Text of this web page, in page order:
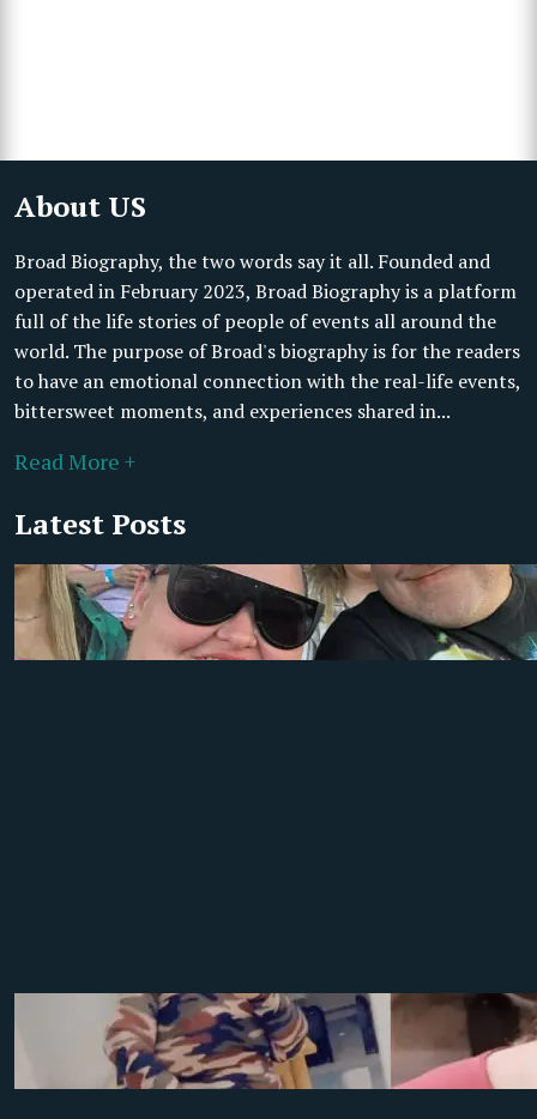
About US
Broad Biography, the two words say it all. Founded and
operated in February 2023, Broad Biography is a platform
full of the life stories of people of events all around the
world. The purpose of Broad's biography is for the readers
to have an emotional connection with the real-life events,
bittersweet moments, and experiences shared in...
Read More +
Latest Posts